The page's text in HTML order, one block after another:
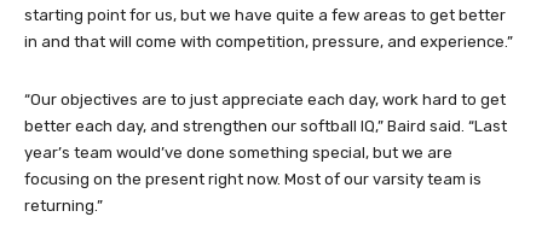
starting point for us, but we have quite a few areas to get better
in and that will come with competition, pressure, and experience.”
“Our objectives are to just appreciate each day, work hard to get
better each day, and strengthen our softball IQ,” Baird said. “Last
year’s team would’ve done something special, but we are
focusing on the present right now. Most of our varsity team is
returning.”